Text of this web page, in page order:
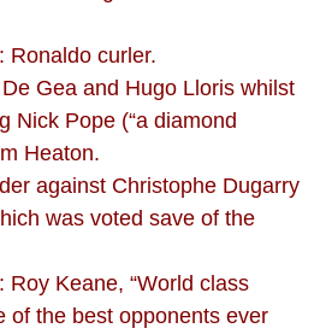
Ronaldo curler.
Gea and Hugo Lloris whilst
Nick Pope (“a diamond
Heaton.
against Christophe Dugarry
was voted save of the
Roy Keane, “World class
of the best opponents ever